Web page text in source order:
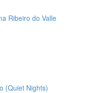
Ribeiro do Valle
(Quiet Nights)